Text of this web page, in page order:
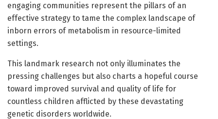
engaging communities represent the pillars of an
effective strategy to tame the complex landscape of
inborn errors of metabolism in resource-limited
settings.
This landmark research not only illuminates the
pressing challenges but also charts a hopeful course
toward improved survival and quality of life for
countless children afflicted by these devastating
genetic disorders worldwide.